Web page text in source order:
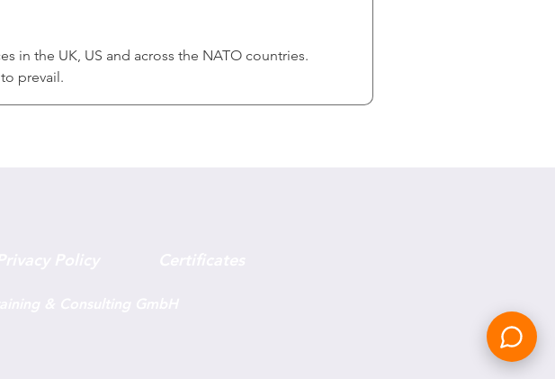
in the UK, US and across the NATO countries.
prevail.